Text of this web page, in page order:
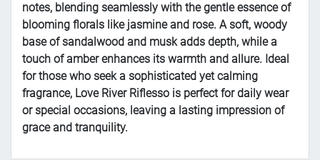
notes, blending seamlessly with the gentle essence of
blooming florals like jasmine and rose. A soft, woody
base of sandalwood and musk adds depth, while a
touch of amber enhances its warmth and allure. Ideal
for those who seek a sophisticated yet calming
fragrance, Love River Riflesso is perfect for daily wear
or special occasions, leaving a lasting impression of
grace and tranquility.